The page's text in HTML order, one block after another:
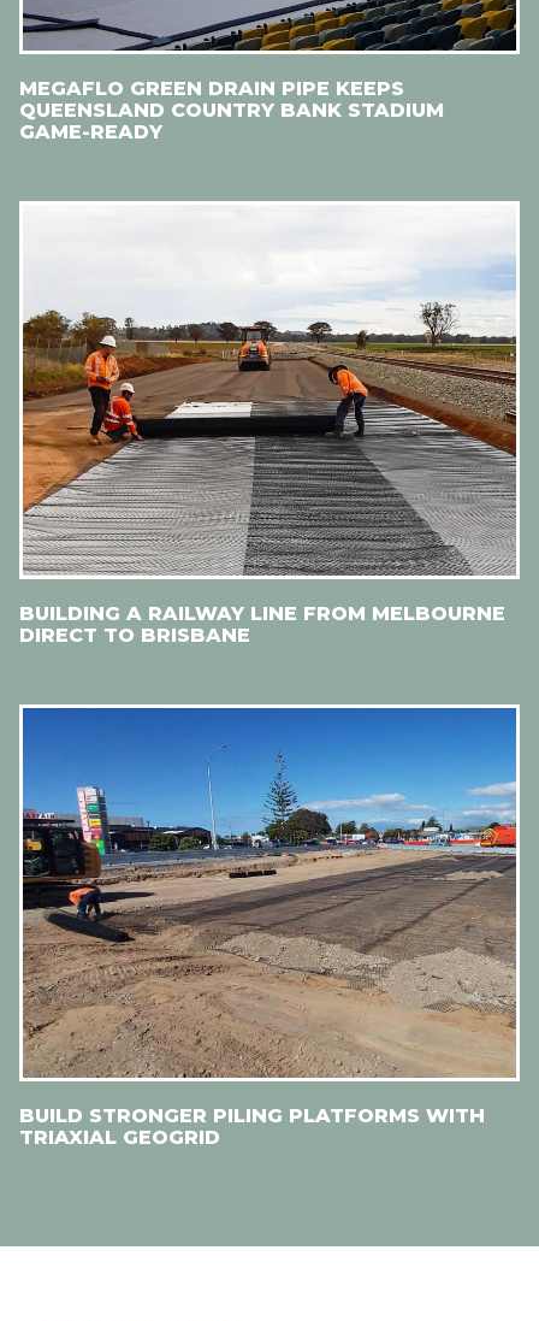
MEGAFLO GREEN DRAIN PIPE KEEPS
QUEENSLAND COUNTRY BANK STADIUM
GAME-READY
BUILDING A RAILWAY LINE FROM MELBOURNE
DIRECT TO BRISBANE
BUILD STRONGER PILING PLATFORMS WITH
TRIAXIAL GEOGRID